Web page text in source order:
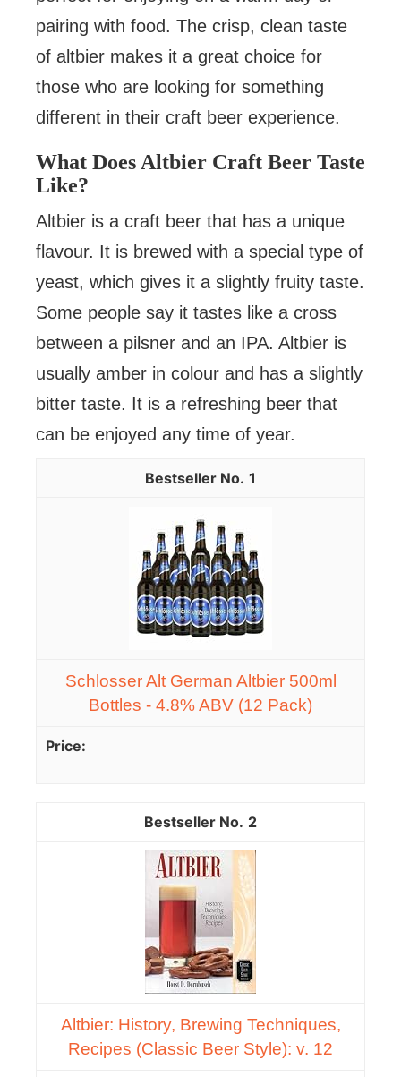
pairing with food. The crisp, clean taste
of altbier makes it a great choice for
those who are looking for something
different in their craft beer experience.
What Does Altbier Craft Beer Taste
Like?
Altbier is a craft beer that has a unique
flavour. It is brewed with a special type of
yeast, which gives it a slightly fruity taste.
Some people say it tastes like a cross
between a pilsner and an IPA. Altbier is
usually amber in colour and has a slightly
bitter taste. It is a refreshing beer that
can be enjoyed any time of year.
1
Schlosser Alt German Altbier 500ml
Bottles - 4.8% ABV (12 Pack)
2
Altbier: History, Brewing Techniques,
Recipes (Classic Beer Style): v. 12